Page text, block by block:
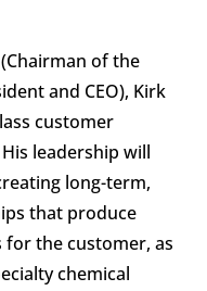
of the
and CEO), Kirk
customer
leadership will
long-term,
that produce
the customer, as
chemical